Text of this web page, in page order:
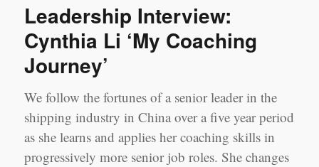
Coaching
Richi
Leadership Interview:
Cynthia Li ‘My Coaching
Journey’
We follow the fortunes of a senior leader in the
shipping industry in China over a five year period
as she learns and applies her coaching skills in
progressively more senior job roles. She changes